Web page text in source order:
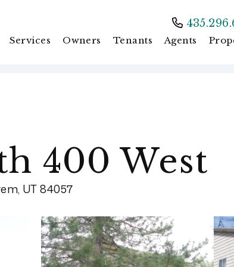
Services Owners Tenants Agents
400 West
UT 84057